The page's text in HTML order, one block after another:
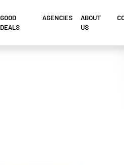
GOOD
DEALS
AGENCIES
ABOUT
US